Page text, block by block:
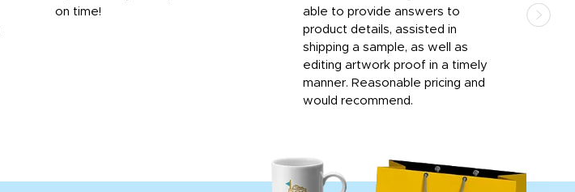
on time!
able to provide answers to
product details, assisted in
shipping a sample, as well as
editing artwork proof in a timely
manner. Reasonable pricing and
would recommend.